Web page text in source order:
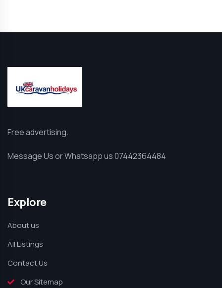
Free advertising.
Message Us or Whatsapp us 07442364484
Explore
About us
All Listings
Contact Us
Our Sitemap